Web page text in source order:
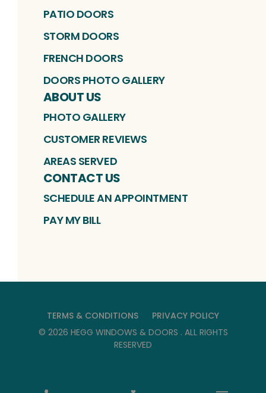
PATIO DOORS
STORM DOORS
FRENCH DOORS
DOORS PHOTO GALLERY
ABOUT US
PHOTO GALLERY
CUSTOMER REVIEWS
AREAS SERVED
CONTACT US
SCHEDULE AN APPOINTMENT
PAY MY BILL
TERMS & CONDITIONS
PRIVACY POLICY
© 2026 HEGG WINDOWS & DOORS . ALL RIGHTS
RESERVED